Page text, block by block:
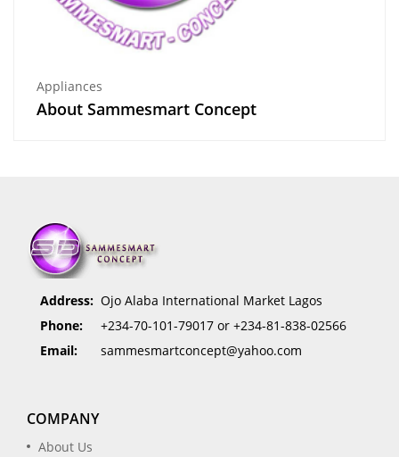
Appliances
About Sammesmart Concept
Address: Ojo Alaba International Market Lagos
Phone:
+234-70-101-79017 or +234-81-838-02566
Email:
sammesmartconcept@yahoo.com
COMPANY
About Us